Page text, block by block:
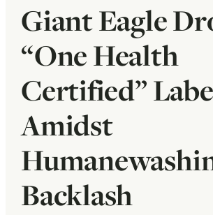
TAKE ACTION
Giant Eagle
“One Health
Certified”
Amidst
Backlash